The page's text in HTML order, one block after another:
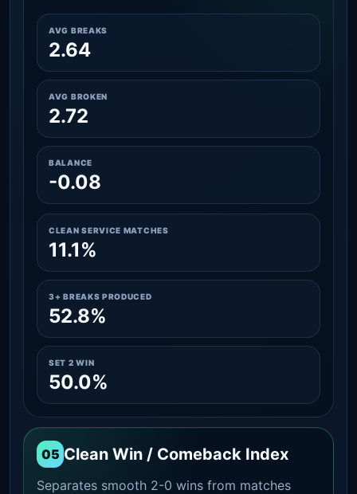
AVG BREAKS
2.64
AVG BROKEN
2.72
BALANCE
-0.08
CLEAN SERVICE MATCHES
11.1%
3+ BREAKS PRODUCED
52.8%
SET 2 WIN
50.0%
05 Clean Win / Comeback Index
Separates smooth 2-0 wins from matches